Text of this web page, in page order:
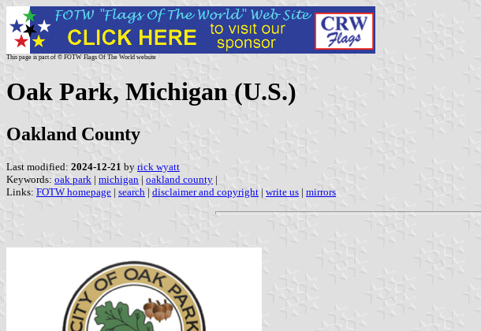
This page is part of © FOTW Flags Of The World website
Oak Park, Michigan (U.S.)
Oakland County
Last modified: 2024-12-21 by rick wyatt
Keywords: oak park | michigan | oakland county |
Links: FOTW homepage | search | disclaimer and copyright | write us | mirrors